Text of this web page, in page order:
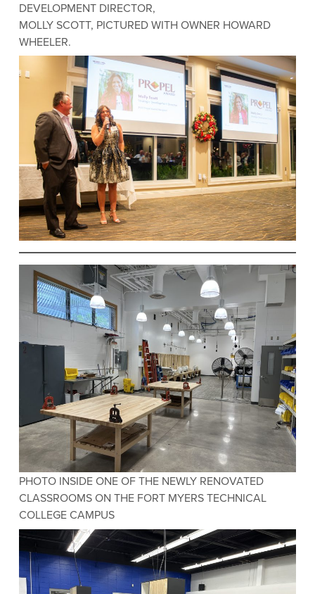
DEVELOPMENT DIRECTOR,
MOLLY SCOTT, PICTURED WITH OWNER HOWARD
WHEELER.
PHOTO INSIDE ONE OF THE NEWLY RENOVATED
CLASSROOMS ON THE FORT MYERS TECHNICAL
COLLEGE CAMPUS